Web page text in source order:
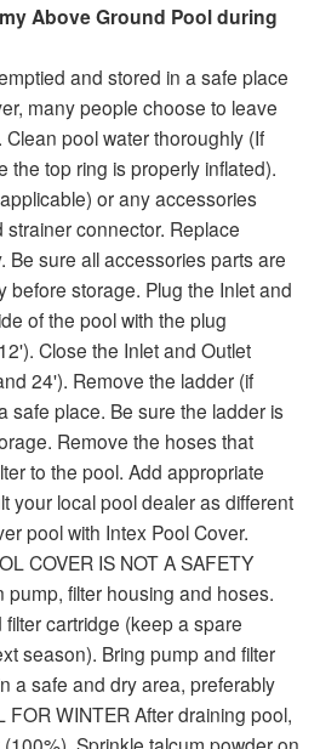
Above Ground Pool during
and stored in a safe place
many people choose to leave
pool water thoroughly (If
the top ring is properly inflated).
or any accessories
connector. Replace
Be sure all accessories parts are
before storage. Plug the Inlet and
of the pool with the plug
Close the Inlet and Outlet
24'). Remove the ladder (if
safe place. Be sure the ladder is
Remove the hoses that
to the pool. Add appropriate
your local pool dealer as different
pool with Intex Pool Cover.
COVER IS NOT A SAFETY
pump, filter housing and hoses.
cartridge (keep a spare
season). Bring pump and filter
a safe and dry area, preferably
FOR WINTER After draining pool,